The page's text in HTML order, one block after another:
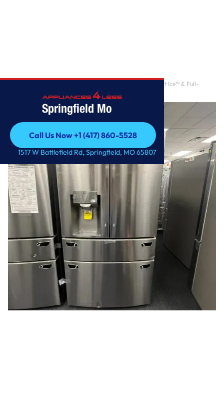
Springfield Mo
Call Us Now +1 (417) 860-5528
Call Us Now +1 (417) 860-5528
1517 W Battlefield Rd, Springfield, MO 65807
30 cu ft. Smart French Door Refrigerator with Craft Ice™ & Full-
Convert™ Drawer